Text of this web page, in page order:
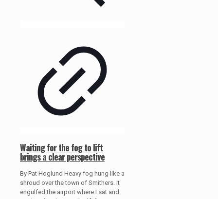
Waiting for the fog to lift
brings a clear perspective
By Pat Hoglund Heavy fog hung like a
shroud over the town of Smithers. It
engulfed the airport where I sat and